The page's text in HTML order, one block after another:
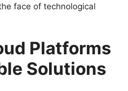
face of technological
Platforms
Solutions